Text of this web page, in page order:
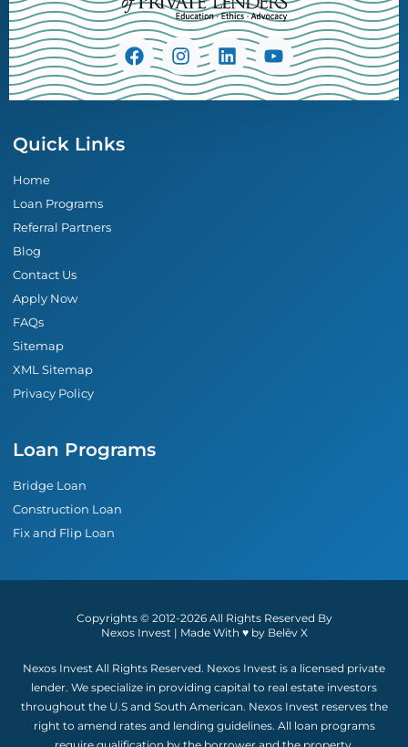
Quick Links
Home
Loan Programs
Referral Partners
Blog
Contact Us
Apply Now
FAQs
Sitemap
XML Sitemap
Privacy Policy
Loan Programs
Bridge Loan
Construction Loan
Fix and Flip Loan
Copyrights © 2012-2026 All Rights Reserved By
Nexos Invest | Made With ♥︎ by Belēv X
Nexos Invest All Rights Reserved. Nexos Invest is a licensed private
lender. We specialize in providing capital to real estate investors
throughout the U.S and South American. Nexos Invest reserves the
right to amend rates and lending guidelines. All loan programs